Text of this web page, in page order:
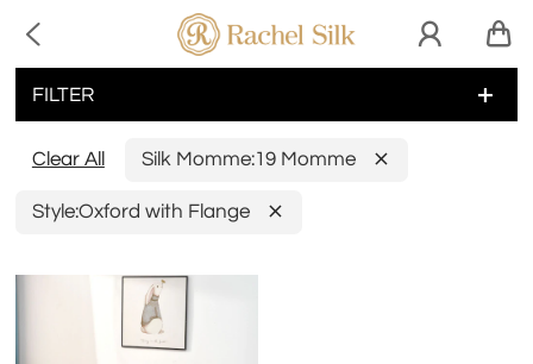

FILTER
Clear All Silk Momme:19 Momme
Style:Oxford with Flange